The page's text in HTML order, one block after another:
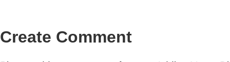
Create Comment